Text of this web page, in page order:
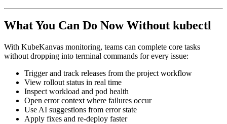
What You Can Do Now Without kubectl
With KubeKanvas monitoring, teams can complete core tasks
without dropping into terminal commands for every issue:
Trigger and track releases from the project workflow
View rollout status in real time
Inspect workload and pod health
Open error context where failures occur
Use AI suggestions from error state
Apply fixes and re-deploy faster